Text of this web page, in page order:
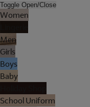
Toggle Open/Close
Women
Men
Girls
Boys
Baby
School Uniform